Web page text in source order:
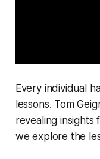
Every individual
lessons. Tom
revealing insights
we explore the